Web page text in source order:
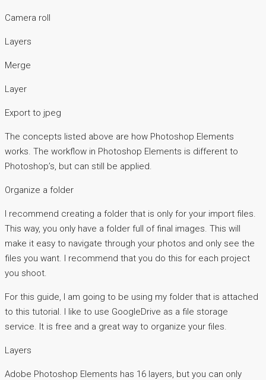
Camera roll
Layers
Merge
Layer
Export to jpeg
The concepts listed above are how Photoshop Elements
works. The workflow in Photoshop Elements is different to
Photoshop’s, but can still be applied.
Organize a folder
I recommend creating a folder that is only for your import files.
This way, you only have a folder full of final images. This will
make it easy to navigate through your photos and only see the
files you want. I recommend that you do this for each project
you shoot.
For this guide, I am going to be using my folder that is attached
to this tutorial. I like to use GoogleDrive as a file storage
service. It is free and a great way to organize your files.
Layers
Adobe Photoshop Elements has 16 layers, but you can only